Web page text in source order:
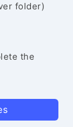
folder)
the